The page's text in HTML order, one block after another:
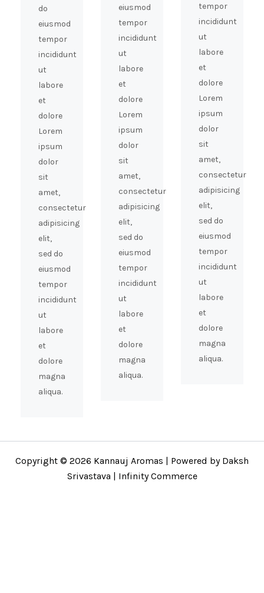
do
eiusmod
tempor
incididunt
ut
labore
et
dolore
Lorem
ipsum
dolor
sit
amet,
consectetur
adipisicing
elit,
sed do
eiusmod
tempor
incididunt
ut
labore
et
dolore
magna
aliqua.
eiusmod
tempor
incididunt
ut
labore
et
dolore
Lorem
ipsum
dolor
sit
amet,
consectetur
adipisicing
elit,
sed do
eiusmod
tempor
incididunt
ut
labore
et
dolore
magna
aliqua.
tempor
incididunt
ut
labore
et
dolore
Lorem
ipsum
dolor
sit
amet,
consectetur
adipisicing
elit,
sed do
eiusmod
tempor
incididunt
ut
labore
et
dolore
magna
aliqua.
Copyright © 2026 Kannauj Aromas | Powered by Daksh
Srivastava | Infinity Commerce